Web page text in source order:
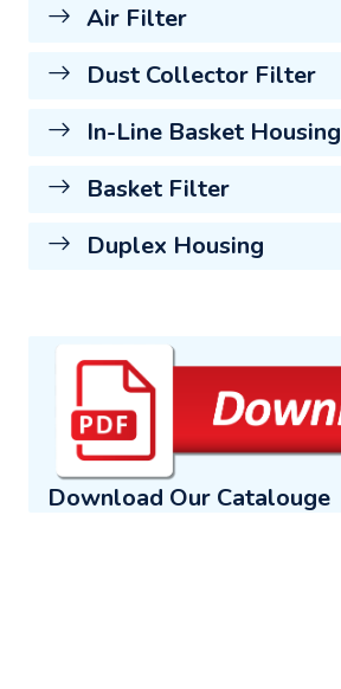
Air Filter
Dust Collector Filter
In-Line Basket Housing
Basket Filter
Duplex Housing
Download Our Catalouge